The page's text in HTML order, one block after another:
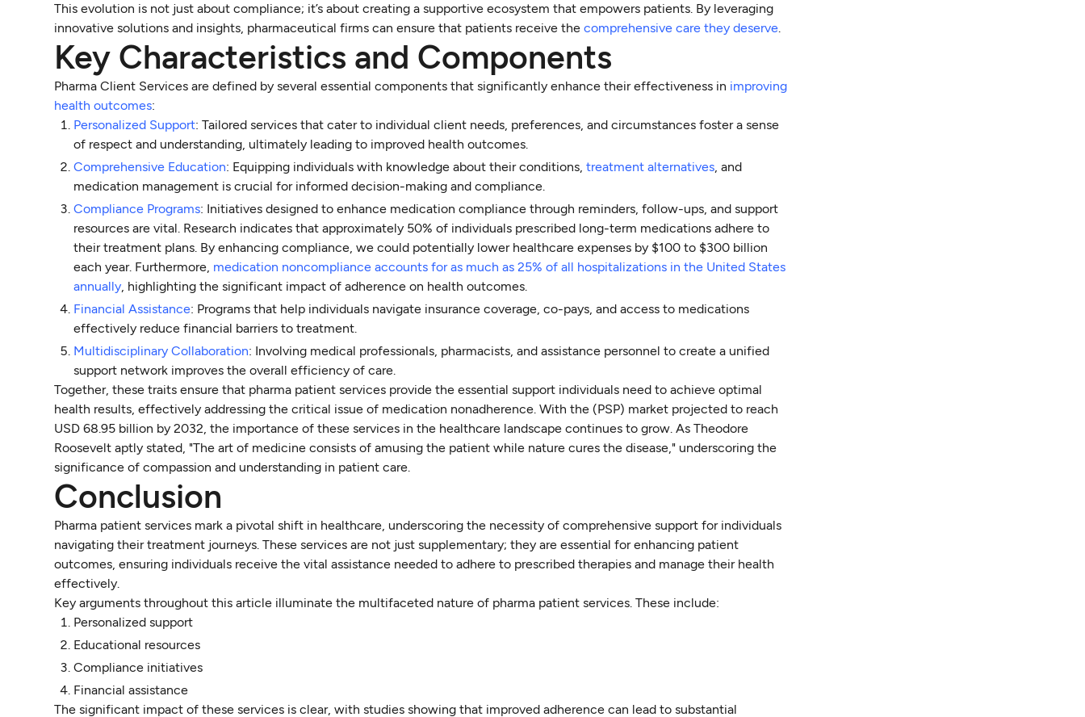
This evolution is not just about compliance; it’s about creating a supportive ecosystem that empowers patients. By leveraging
innovative solutions and insights, pharmaceutical firms can ensure that patients receive thecomprehensive care they deserve.
Key Characteristics and Components
Pharma Client Services are defined by several essential components that significantly enhance their effectiveness in improving
health outcomes:
Personalized Support: Tailored services that cater to individual client needs, preferences, and circumstances foster a sense
of respect and understanding, ultimately leading to improved health outcomes.
Comprehensive Education: Equipping individuals with knowledge about their conditions,treatment alternatives, and
medication management is crucial for informed decision-making and compliance.
Compliance Programs: Initiatives designed to enhance medication compliance through reminders, follow-ups, and support
resources are vital. Research indicates that approximately 50% of individuals prescribed long-term medications adhere to
their treatment plans. By enhancing compliance, we could potentially lower healthcare expenses by $100 to $300 billion
each year. Furthermore, medication noncompliance accounts for as much as 25% of all hospitalizations in the United States
annually, highlighting the significant impact of adherence on health outcomes.
Financial Assistance: Programs that help individuals navigate insurance coverage, co-pays, and access to medications
effectively reduce financial barriers to treatment.
Multidisciplinary Collaboration: Involving medical professionals, pharmacists, and assistance personnel to create a unified
support network improves the overall efficiency of care.
Together, these traits ensure that pharma patient services provide the essential support individuals need to achieve optimal
health results, effectively addressing the critical issue of medication nonadherence. With the (PSP) market projected to reach
USD 68.95 billion by 2032, the importance of these services in the healthcare landscape continues to grow. As Theodore
Roosevelt aptly stated, "The art of medicine consists of amusing the patient while nature cures the disease," underscoring the
significance of compassion and understanding in patient care.
Conclusion
Pharma patient services mark a pivotal shift in healthcare, underscoring the necessity of comprehensive support for individuals
navigating their treatment journeys. These services are not just supplementary; they are essential for enhancing patient
outcomes, ensuring individuals receive the vital assistance needed to adhere to prescribed therapies and manage their health
effectively.
Key arguments throughout this article illuminate the multifaceted nature of pharma patient services. These include:
Personalized support
Educational resources
Compliance initiatives
Financial assistance
The significant impact of these services is clear, with studies showing that improved adherence can lead to substantial